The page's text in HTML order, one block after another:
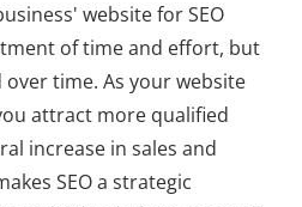
website for SEO
of time and effort, but
time. As your website
attract more qualified
increase in sales and
SEO a strategic